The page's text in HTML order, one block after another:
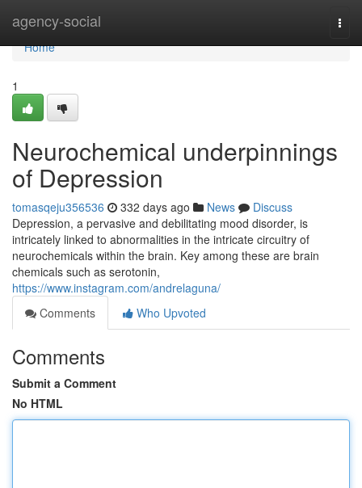
agency-social
Home
Home
1
Neurochemical underpinnings
of Depression
tomasqeju356536 332 days ago News
Discuss
Depression, a pervasive and debilitating mood disorder, is
intricately linked to abnormalities in the intricate circuitry of
neurochemicals within the brain. Key among these are brain
chemicals such as serotonin,
https://www.instagram.com/andrelaguna/
Comments
Who Upvoted
Comments
Submit a Comment
No HTML